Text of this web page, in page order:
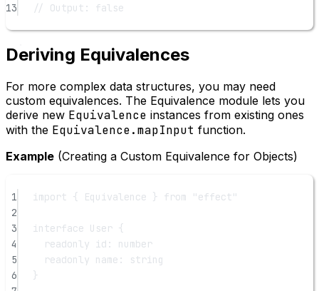
13
// Output: false
Deriving Equivalences
For more complex data structures, you may need
custom equivalences. The Equivalence module lets you
derive new Equivalence instances from existing ones
with the Equivalence.mapInput function.
Example (Creating a Custom Equivalence for Objects)
1 import { Equivalence } from
"effect"
2
3
interface User {
4
readonly id :
number
5
readonly name :
string
6
}